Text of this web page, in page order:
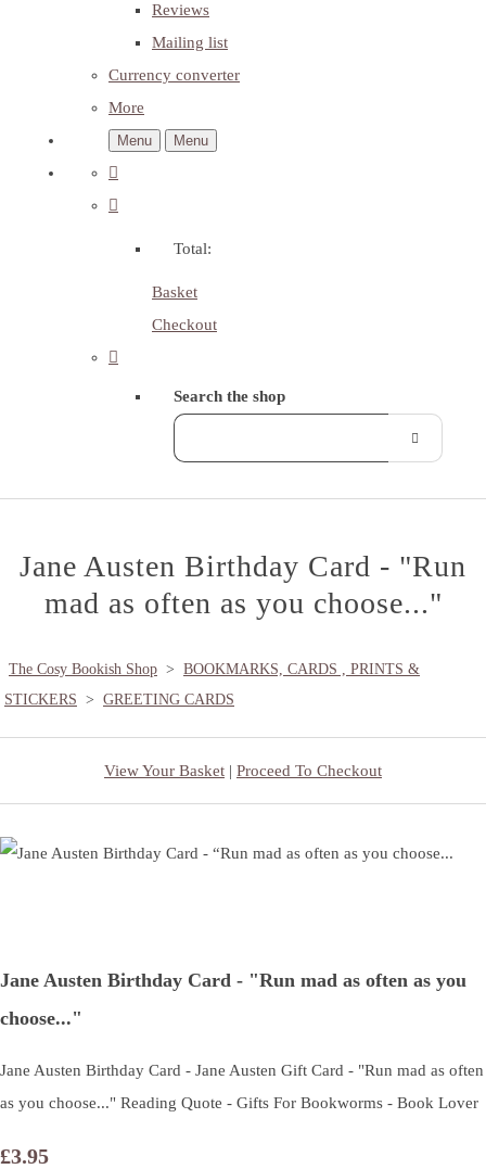
Reviews
Mailing list
Currency converter
More
Menu Menu
Total:
Basket
Checkout
Search the shop
Jane Austen Birthday Card - "Run
mad as often as you choose..."
The Cosy Bookish Shop > BOOKMARKS, CARDS , PRINTS &
STICKERS > GREETING CARDS
View Your Basket | Proceed To Checkout
Jane Austen Birthday Card - "Run mad as often as you
choose..."
Jane Austen Birthday Card - Jane Austen Gift Card - "Run mad as often
as you choose..." Reading Quote - Gifts For Bookworms - Book Lover
£3.95